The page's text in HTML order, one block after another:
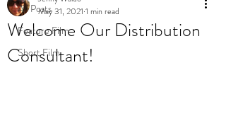
All Posts
Feature Film
Short Film
Welcome Our Distribution
Consultant!
May 31, 2021 1 min read